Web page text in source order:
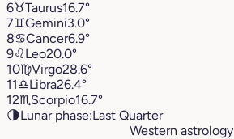
6♉︎Taurus16.7°
7♊︎Gemini3.0°
8♋︎Cancer6.9°
9♌︎Leo20.0°
10♍︎Virgo28.6°
11♎︎Libra26.4°
12♏︎ Scorpio16.7°
🌗Lunar phase:Last Quarter
Western astrology